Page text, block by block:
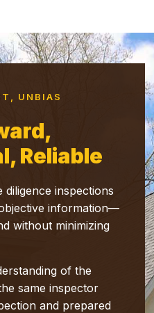
UNBIAS
Reliable
inspections
information—
without minimizing
of the
same inspector
and prepared